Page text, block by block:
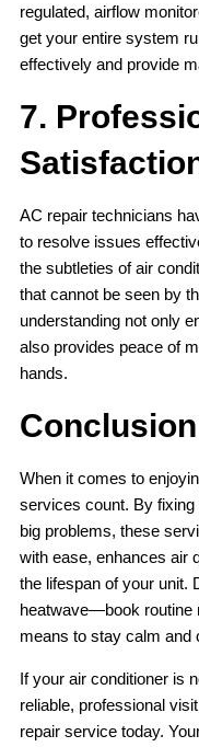
regulated, airflow
get your entire system
effectively and provide
7.
AC repair technicians
to resolve issues
the subtleties of air
that cannot be seen by
understanding not only
also provides peace of
hands.
When it comes to
services count. By
big problems, these
with ease, enhances air
the lifespan of your unit.
heatwave—book routine
means to stay calm and
If your air conditioner is
reliable, professional
repair service today.